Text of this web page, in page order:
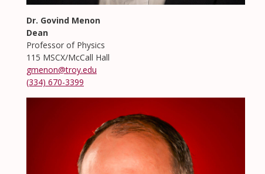
Dr. Govind Menon
Dean
Professor of Physics
115 MSCX/McCall Hall
gmenon@troy.edu
(334) 670-3399